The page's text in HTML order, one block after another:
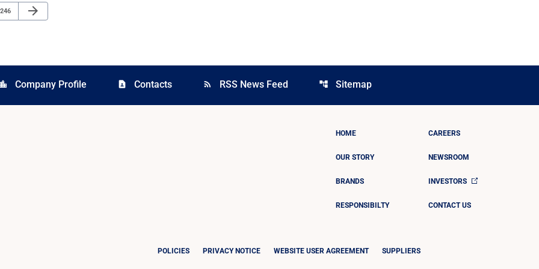
Page
246
Next Page
arrow_forward
location_city Company Profile contact_page Contacts rss_feed RSS News Feed account_tree Sitemap
HOME
OUR STORY
BRANDS
RESPONSIBILTY
CAREERS
NEWSROOM
INVESTORS
CONTACT US
POLICIES PRIVACY NOTICE WEBSITE USER AGREEMENT SUPPLIERS